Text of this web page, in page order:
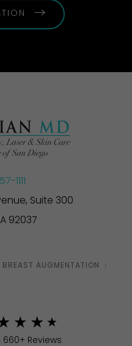
1111
Suite 300
92037
BREAST AUGMENTATION
Reviews